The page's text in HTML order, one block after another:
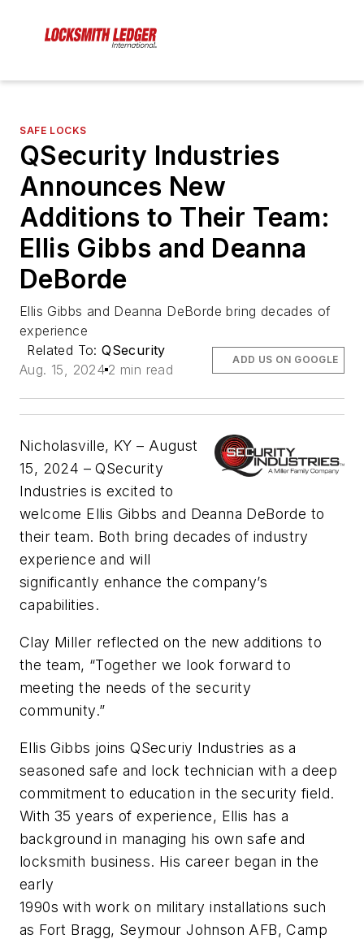
SAFE LOCKS
QSecurity Industries
Announces New
Additions to Their Team:
Ellis Gibbs and Deanna
DeBorde
Ellis Gibbs and Deanna DeBorde bring decades of
experience
Related To:QSecurity
Aug. 15, 2024 2 min read
ADD US ON GOOGLE
Nicholasville, KY – August
15, 2024 – QSecurity
Industries is excited to
welcome Ellis Gibbs and Deanna DeBorde to
their team. Both bring decades of industry
experience and will
significantly enhance the company’s
capabilities.
Clay Miller reflected on the new additions to
the team, “Together we look forward to
meeting the needs of the security
community.”
Ellis Gibbs joins QSecuriy Industries as a
seasoned safe and lock technician with a deep
commitment to education in the security field.
With 35 years of experience, Ellis has a
background in managing his own safe and
locksmith business. His career began in the
early
1990s with work on military installations such
as Fort Bragg, Seymour Johnson AFB, Camp